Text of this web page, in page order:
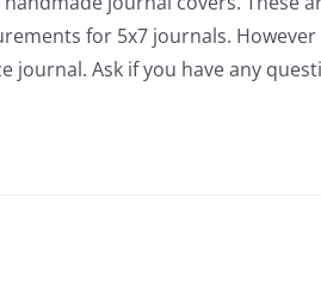
for 5x7 journals.
journal. Ask if you have any